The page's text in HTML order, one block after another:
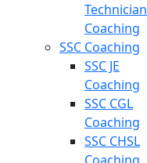
Technician
Coaching
SSC Coaching
SSC JE
Coaching
SSC CGL
Coaching
SSC CHSL